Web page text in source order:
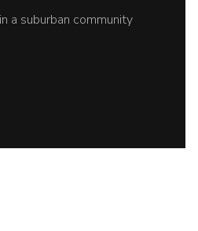
a suburban community